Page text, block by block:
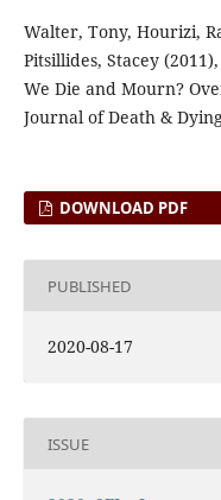
Walter, Tony, Hourizi,
Pitsillides, Stacey
We Die and Mourn?
Journal of Death &
DOWNLOAD PDF
PUBLISHED
2020-08-17
ISSUE